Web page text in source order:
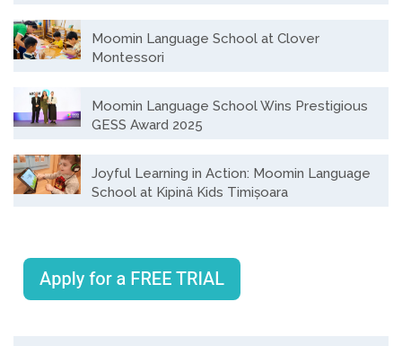
Moomin Language School at Clover
Montessori
Moomin Language School Wins Prestigious
GESS Award 2025
Joyful Learning in Action: Moomin Language
School at Kipinä Kids Timișoara